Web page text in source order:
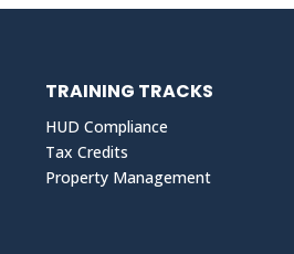
TRAINING TRACKS
HUD Compliance
Tax Credits
Property Management